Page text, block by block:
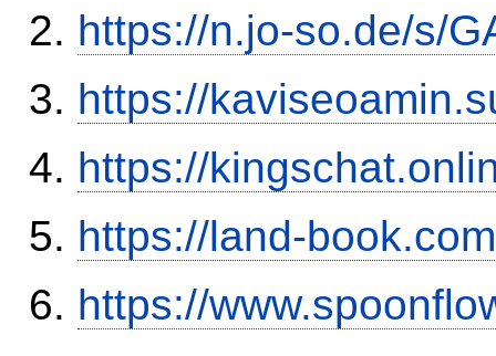
https://n.jo-so.de/s/
https://
https://
https://land-
https://